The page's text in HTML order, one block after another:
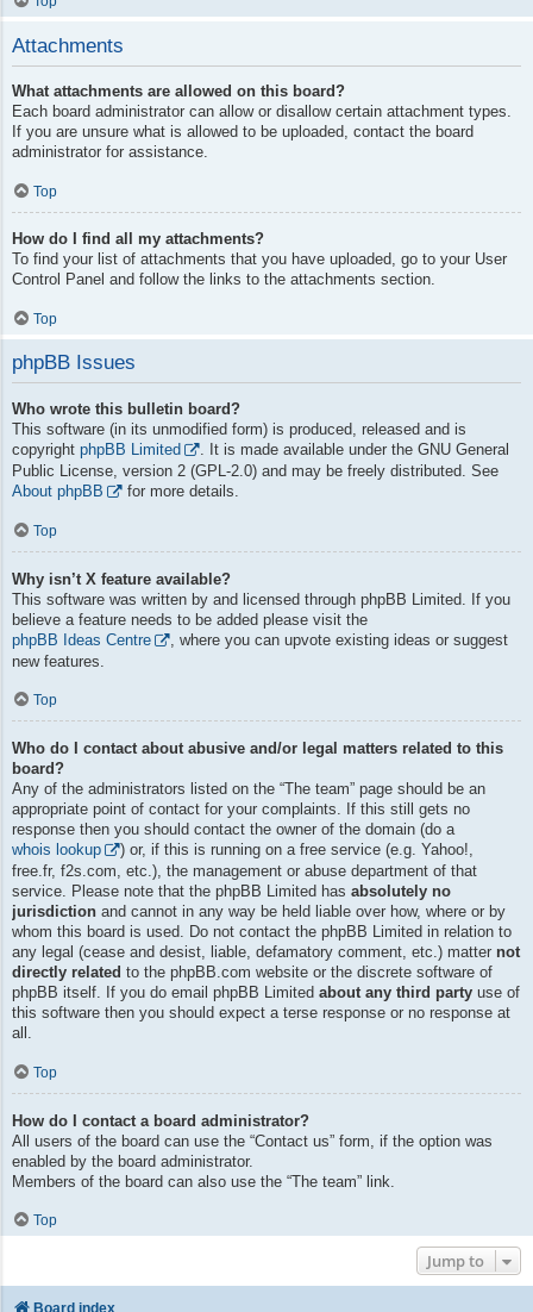
Attachments
What attachments are allowed on this board?
Each board administrator can allow or disallow certain attachment types.
If you are unsure what is allowed to be uploaded, contact the board
administrator for assistance.
Top
How do I find all my attachments?
To find your list of attachments that you have uploaded, go to your User
Control Panel and follow the links to the attachments section.
Top
phpBB Issues
Who wrote this bulletin board?
This software (in its unmodified form) is produced, released and is
copyright phpBB Limited
. It is made available under the GNU General
Public License, version 2 (GPL-2.0) and may be freely distributed. See
About phpBB
for more details.
Top
Why isn’t X feature available?
This software was written by and licensed through phpBB Limited. If you
believe a feature needs to be added please visit the
phpBB Ideas Centre
, where you can upvote existing ideas or suggest
new features.
Top
Who do I contact about abusive and/or legal matters related to this
board?
Any of the administrators listed on the “The team” page should be an
appropriate point of contact for your complaints. If this still gets no
response then you should contact the owner of the domain (do a
whois lookup
) or, if this is running on a free service (e.g. Yahoo!,
free.fr, f2s.com, etc.), the management or abuse department of that
service. Please note that the phpBB Limited has absolutely no
jurisdiction and cannot in any way be held liable over how, where or by
whom this board is used. Do not contact the phpBB Limited in relation to
any legal (cease and desist, liable, defamatory comment, etc.) matter not
directly related to the phpBB.com website or the discrete software of
phpBB itself. If you do email phpBB Limited about any third party use of
this software then you should expect a terse response or no response at
all.
Top
How do I contact a board administrator?
All users of the board can use the “Contact us” form, if the option was
enabled by the board administrator.
Members of the board can also use the “The team” link.
Top
Jump to
Board index